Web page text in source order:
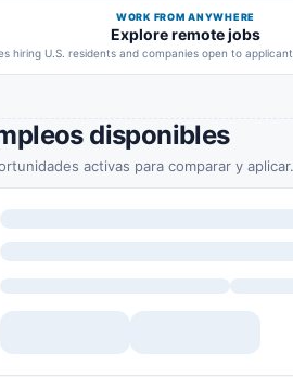
WORK FROM ANYWHERE
Explore remote jobs
hiring U.S. residents and companies open to
disponibles
activas para comparar y aplicar.